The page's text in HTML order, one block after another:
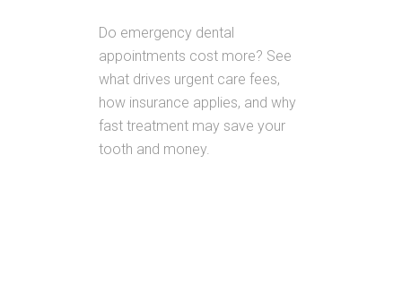
Do emergency dental
appointments cost more? See
what drives urgent care fees,
how insurance applies, and why
fast treatment may save your
tooth and money.